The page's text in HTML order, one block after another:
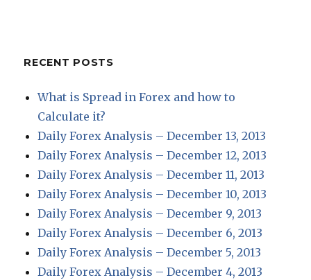
RECENT POSTS
What is Spread in Forex and how to
Calculate it?
Daily Forex Analysis – December 13, 2013
Daily Forex Analysis – December 12, 2013
Daily Forex Analysis – December 11, 2013
Daily Forex Analysis – December 10, 2013
Daily Forex Analysis – December 9, 2013
Daily Forex Analysis – December 6, 2013
Daily Forex Analysis – December 5, 2013
Daily Forex Analysis – December 4, 2013